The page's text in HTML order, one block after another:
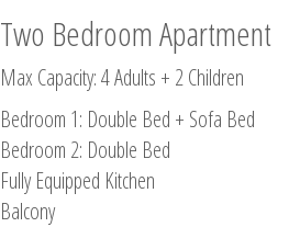
Two Bedroom Apartment
Max Capacity: 4 Adults + 2 Children
Bedroom 1: Double Bed + Sofa Bed
Bedroom 2: Double Bed
Fully Equipped Kitchen
Balcony